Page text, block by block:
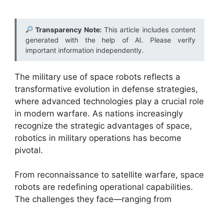
Transparency Note:This article includes content
generated with the help of AI. Please verify
important information independently.
The military use of space robots reflects a
transformative evolution in defense strategies,
where advanced technologies play a crucial role
in modern warfare. As nations increasingly
recognize the strategic advantages of space,
robotics in military operations has become
pivotal.
From reconnaissance to satellite warfare, space
robots are redefining operational capabilities.
The challenges they face—ranging from